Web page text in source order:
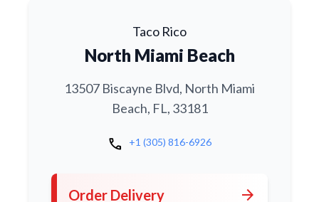
Taco Rico
North Miami Beach
13507 Biscayne Blvd, North Miami
Beach, FL, 33181
call +1 (305) 816-6926
Order Delivery arrow_forward